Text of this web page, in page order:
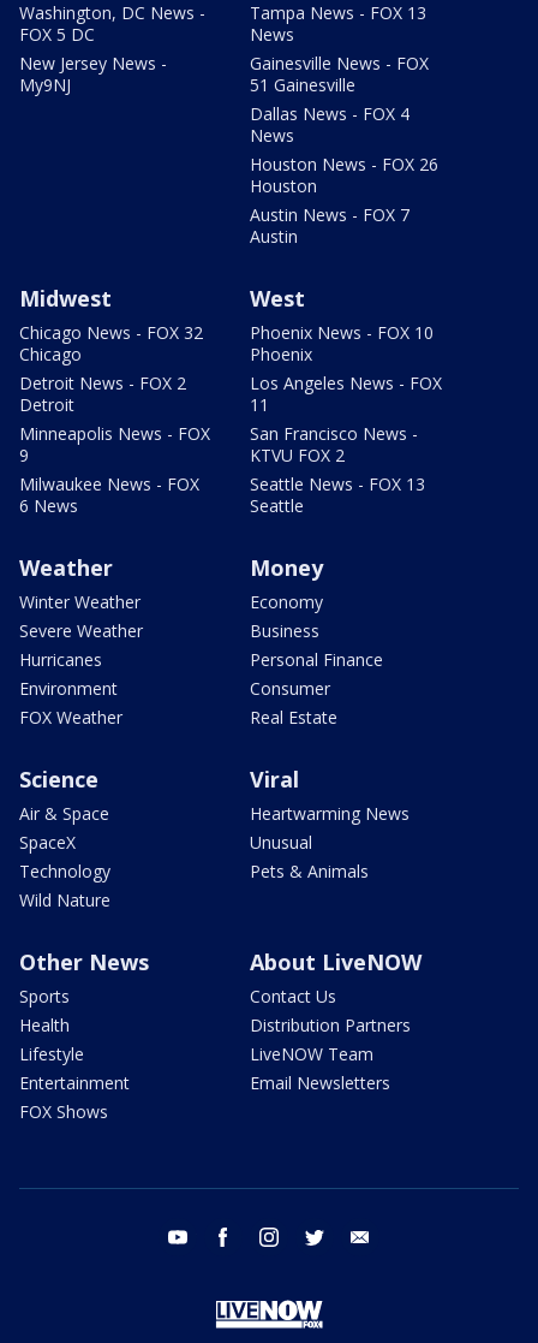
Washington, DC News -
FOX 5 DC
New Jersey News -
My9NJ
Tampa News - FOX 13
News
Gainesville News - FOX
51 Gainesville
Dallas News - FOX 4
News
Houston News - FOX 26
Houston
Austin News - FOX 7
Austin
Midwest
Chicago News - FOX 32
Chicago
Detroit News - FOX 2
Detroit
Minneapolis News - FOX
9
Milwaukee News - FOX
6 News
West
Phoenix News - FOX 10
Phoenix
Los Angeles News - FOX
11
San Francisco News -
KTVU FOX 2
Seattle News - FOX 13
Seattle
Weather
Winter Weather
Severe Weather
Hurricanes
Environment
FOX Weather
Money
Economy
Business
Personal Finance
Consumer
Real Estate
Science
Air & Space
SpaceX
Technology
Wild Nature
Viral
Heartwarming News
Unusual
Pets & Animals
Other News
Sports
Health
Lifestyle
Entertainment
FOX Shows
About LiveNOW
Contact Us
Distribution Partners
LiveNOW Team
Email Newsletters
youtube facebook instagram twitter